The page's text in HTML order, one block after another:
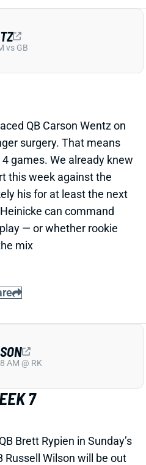
QB Carson Wentz on
surgery. That means
games. We already knew
this week against the
his for at least the next
can command
— or whether rookie
mix
vs GB
7
Brett Rypien in Sunday’s
Russell Wilson will be out
AM @ RK